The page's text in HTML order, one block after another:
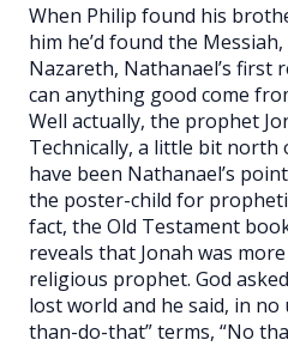
When Philip found his
him he’d found the
Nazareth, Nathanael’s first
can anything good come
Well actually, the prophet
Technically, a little bit north
have been Nathanael’s
the poster-child for
fact, the Old Testament
reveals that Jonah was
religious prophet. God
lost world and he said, in no
than-do-that” terms, “No